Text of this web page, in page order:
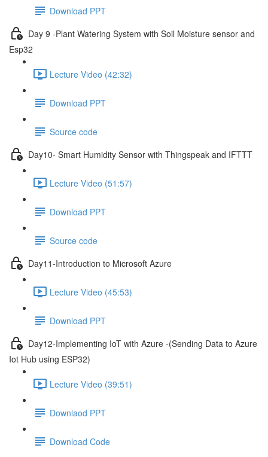
Download PPT
Day 9 -Plant Watering System with Soil Moisture sensor and
Esp32
Lecture Video (42:32)
Download PPT
Source code
Day10- Smart Humidity Sensor with Thingspeak and IFTTT
Lecture Video (51:57)
Download PPT
Source code
Day11-Introduction to Microsoft Azure
Lecture Video (45:53)
Download PPT
Day12-Implementing IoT with Azure -(Sending Data to Azure
Iot Hub using ESP32)
Lecture Video (39:51)
Downlaod PPT
Download Code